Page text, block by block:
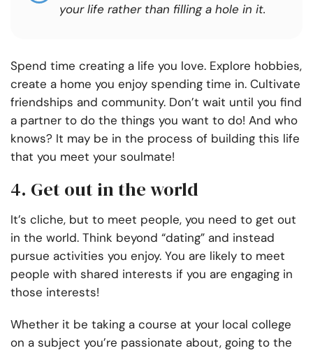
your life rather than filling a hole in it.
Spend time creating a life you love. Explore hobbies,
create a home you enjoy spending time in. Cultivate
friendships and community. Don’t wait until you find
a partner to do the things you want to do! And who
knows? It may be in the process of building this life
that you meet your soulmate!
4. Get out in the world
It’s cliche, but to meet people, you need to get out
in the world. Think beyond “dating” and instead
pursue activities you enjoy. You are likely to meet
people with shared interests if you are engaging in
those interests!
Whether it be taking a course at your local college
on a subject you’re passionate about, going to the